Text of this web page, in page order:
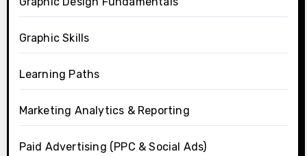
Graphic Skills
Learning Paths
Marketing Analytics & Reporting
Paid Advertising (PPC & Social Ads)